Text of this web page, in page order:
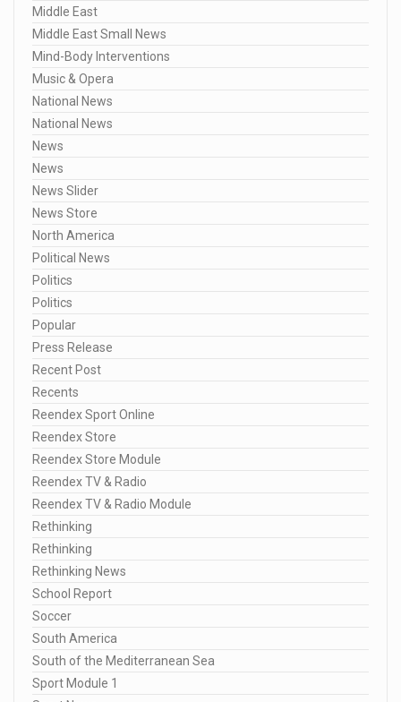
Middle East
Middle East Small News
Mind-Body Interventions
Music & Opera
National News
National News
News
News
News Slider
News Store
North America
Political News
Politics
Politics
Popular
Press Release
Recent Post
Recents
Reendex Sport Online
Reendex Store
Reendex Store Module
Reendex TV & Radio
Reendex TV & Radio Module
Rethinking
Rethinking
Rethinking News
School Report
Soccer
South America
South of the Mediterranean Sea
Sport Module 1